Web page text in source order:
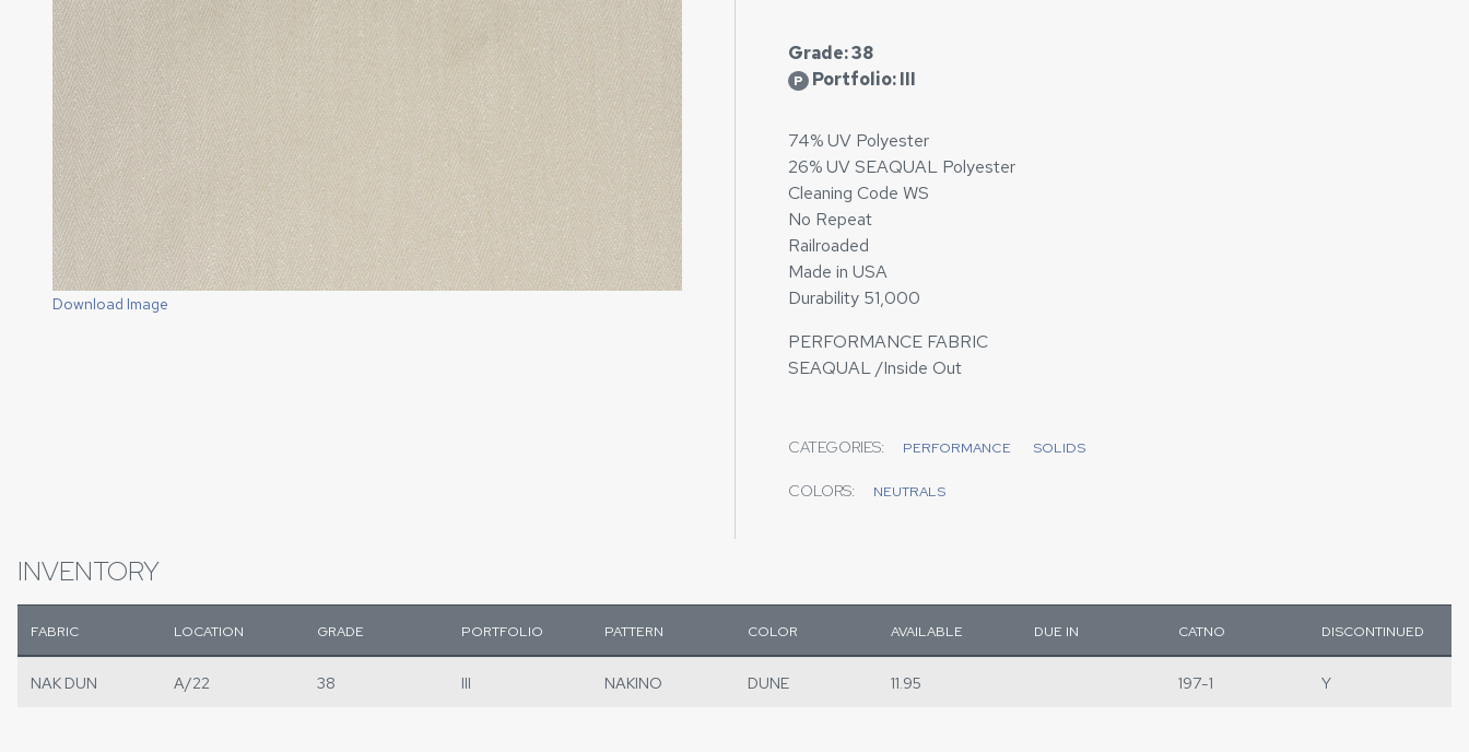
Download Image
Grade: 38
P Portfolio: III
74% UV Polyester
26% UV SEAQUAL Polyester
Cleaning Code WS
No Repeat
Railroaded
Made in USA
Durability 51,000
PERFORMANCE FABRIC
SEAQUAL /Inside Out
CATEGORIES: PERFORMANCE SOLIDS
COLORS: NEUTRALS
INVENTORY
FABRIC LOCATION GRADE PORTFOLIO PATTERN COLOR AVAILABLE DUE IN CATNO DISCONTINUED
NAK DUN A/22 38 III NAKINO DUNE 11.95 197-1 Y